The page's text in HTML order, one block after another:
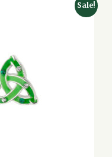
Sale!